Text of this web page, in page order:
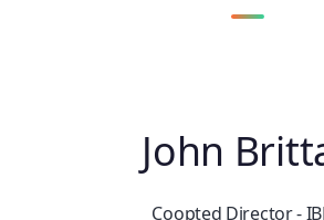
John
Coopted Director -